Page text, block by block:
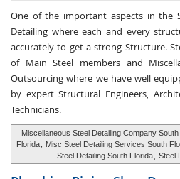
One of the important aspects in the
Detailing where each and every
accurately to get a strong Structure.
of Main Steel members and
Outsourcing where we have well
by expert Structural Engineers,
Technicians.
Miscellaneous Steel Detailing Company
Florida
Misc Steel Detailing Services South
Steel Detailing South Florida
Steel